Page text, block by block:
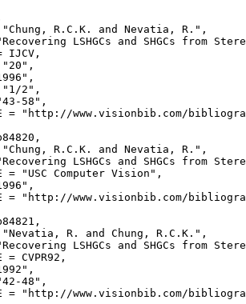
R.C.K. and Nevatia, R.",
LSHGCs and SHGCs from
IJCV,
2",
58",
= "http://www.visionbib.com/
,
R.C.K. and Nevatia, R.",
LSHGCs and SHGCs from
= "USC Computer Vision",
= "http://www.visionbib.com/
,
R. and Chung, R.C.K.",
LSHGCs and SHGCs from
= CVPR92,
48",
= "http://www.visionbib.com/